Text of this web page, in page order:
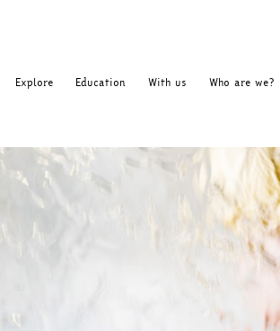
Explore Education With us Who are we?